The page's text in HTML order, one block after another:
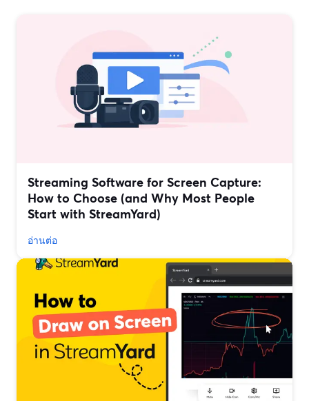
Streaming Software for Screen Capture:
How to Choose (and Why Most People
Start with StreamYard)
อ่านต่อ